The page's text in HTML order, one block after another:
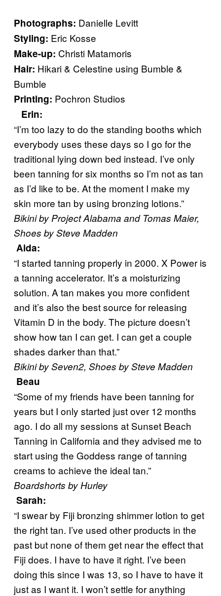
Photographs: Danielle Levitt
Styling: Eric Kosse
Make-up: Christi Matamoris
Hair: Hikari & Celestine using Bumble &
Bumble
Printing: Pochron Studios
Erin:
“I’m too lazy to do the standing booths which
everybody uses these days so I go for the
traditional lying down bed instead. I’ve only
been tanning for six months so I’m not as tan
as I’d like to be. At the moment I make my
skin more tan by using bronzing lotions.”
Bikini by Project Alabama and Tomas Maier,
Shoes by Steve Madden
Aida:
“I started tanning properly in 2000. X Power is
a tanning accelerator. It’s a moisturizing
solution. A tan makes you more confident
and it’s also the best source for releasing
Vitamin D in the body. The picture doesn’t
show how tan I can get. I can get a couple
shades darker than that.”
Bikini by Seven2, Shoes by Steve Madden
Beau
“Some of my friends have been tanning for
years but I only started just over 12 months
ago. I do all my sessions at Sunset Beach
Tanning in California and they advised me to
start using the Goddess range of tanning
creams to achieve the ideal tan.”
Boardshorts by Hurley
Sarah:
“I swear by Fiji bronzing shimmer lotion to get
the right tan. I’ve used other products in the
past but none of them get near the effect that
Fiji does. I have to have it right. I’ve been
doing this since I was 13, so I have to have it
just as I want it. I won’t settle for anything